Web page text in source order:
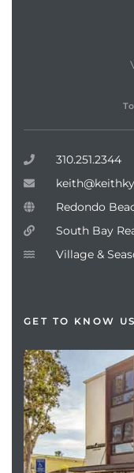
310.251.2344
Redondo
South Bay
Village &
GET TO KNOW US